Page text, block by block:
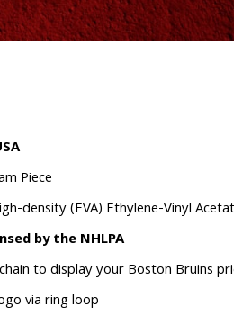
Piece
density (EVA) Ethylene-Vinyl
by the NHLPA
to display your Boston Bruins
via ring loop